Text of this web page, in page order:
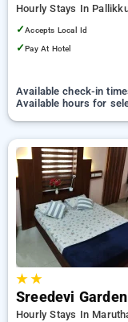
Hourly Stays In
✓Accepts Local Id
✓Pay At Hotel
Available check-in
Available hours for
★★
Sreedevi Garden
Hourly Stays In